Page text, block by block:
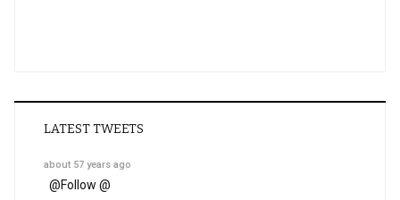
LATEST TWEETS
about 57 years ago
@Follow @